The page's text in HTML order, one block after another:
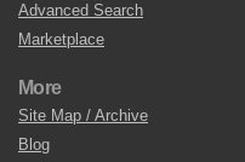
Advanced Search
Marketplace
More
Site Map / Archive
Blog